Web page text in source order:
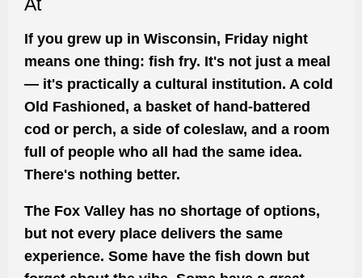
If you grew up in Wisconsin, Friday night
means one thing: fish fry. It's not just a meal
— it's practically a cultural institution. A cold
Old Fashioned, a basket of hand-battered
cod or perch, a side of coleslaw, and a room
full of people who all had the same idea.
There's nothing better.
The Fox Valley has no shortage of options,
but not every place delivers the same
experience. Some have the fish down but